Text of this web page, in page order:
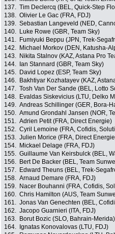
137. Tim Declercq (BEL, Quick-Step
138. Olivier Le Gac (FRA, FDJ)
139. Sebastian Langeveld (NED,
140.
Luke Rowe (GBR, Team Sky)
141.
Fumiyuki Beppu (JPN, Trek-
142.
Michael Morkov (DEN, Katusha-
143.
Nikita Stalnov (KAZ, Astana Pro
144.
Ian Stannard (GBR, Team Sky)
145.
David Lopez (ESP, Team Sky)
146.
Bakhtiyar Kozhatayev (KAZ,
147. Tosh Van Der Sande (BEL, Lotto
148.
Evaldas Siskevicius (LTU, Delko
149. Andreas Schillinger (GER, Bora-
150. Amund Grondahl Jansen (NOR,
151. Adrien Petit (FRA, Direct Energie)
152. Cyril Lemoine (FRA, Cofidis,
153. Julien Morice (FRA, Direct
154.
Mickael Delage (FRA, FDJ)
155. Guillaume Van Keirsbulck (BEL,
156.
Bert De Backer (BEL, Team
157.
Edward Theuns (BEL, Trek-
158. Arnaud Demare (FRA, FDJ)
159.
Nacer Bouhanni (FRA, Cofidis,
160. Chris Hamilton (AUS, Team
161. Jonas Van Genechten (BEL,
162. Jacopo Guarnieri (ITA, FDJ)
163.
Borut Bozic (SLO, Bahrain-Merida)
164.
Ignatas Konovalovas (LTU, FDJ)